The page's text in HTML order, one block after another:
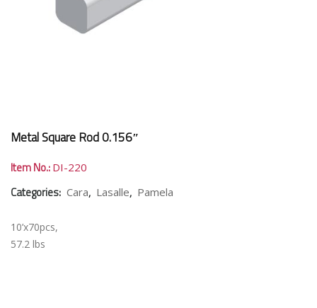
Metal Square Rod 0.156″
Item No.: DI-220
Categories: Cara, Lasalle, Pamela
10’x70pcs,
57.2 lbs